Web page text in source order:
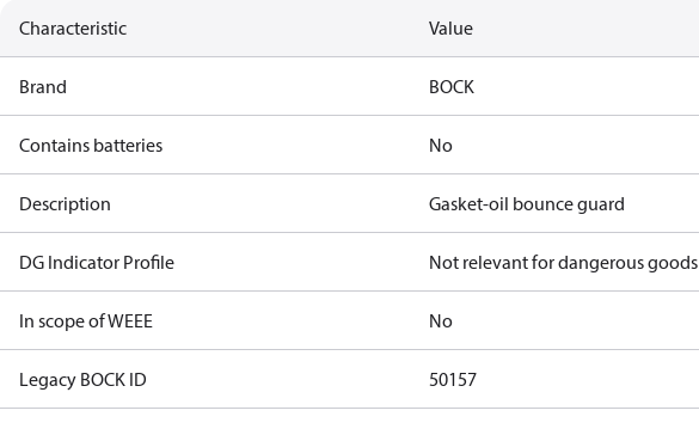
Characteristic Value
Brand BOCK
Contains batteries No
Description Gasket-oil bounce guard
DG Indicator Profile Not relevant for dangerous goods
In scope of WEEE No
Legacy BOCK ID 50157